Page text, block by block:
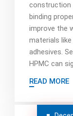
construction
binding
improve the
materials
adhesives.
HPMC can
READ MORE